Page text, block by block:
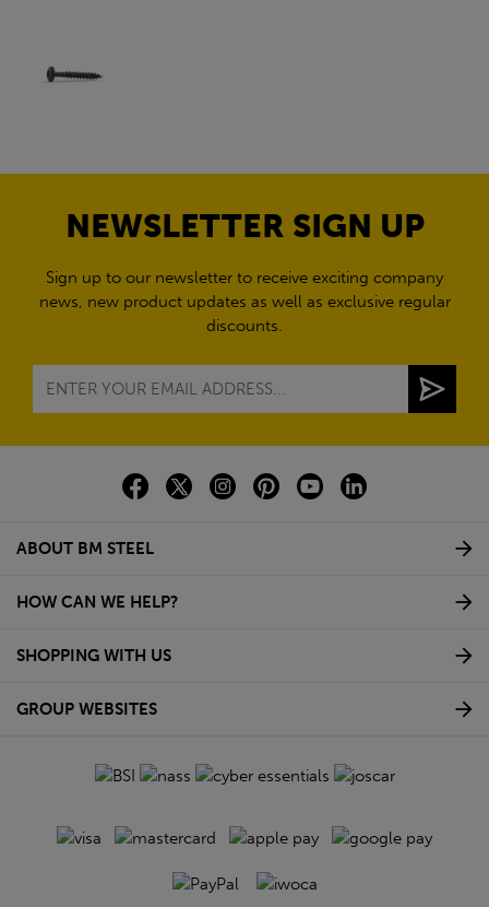
NEWSLETTER SIGN UP
Sign up to our newsletter to receive exciting company
news, new product updates as well as exclusive regular
discounts.
ABOUT BM STEEL
HOW CAN WE HELP?
SHOPPING WITH US
GROUP WEBSITES